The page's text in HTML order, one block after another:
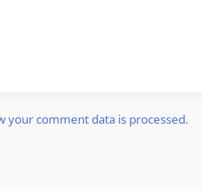
your comment data is processed.